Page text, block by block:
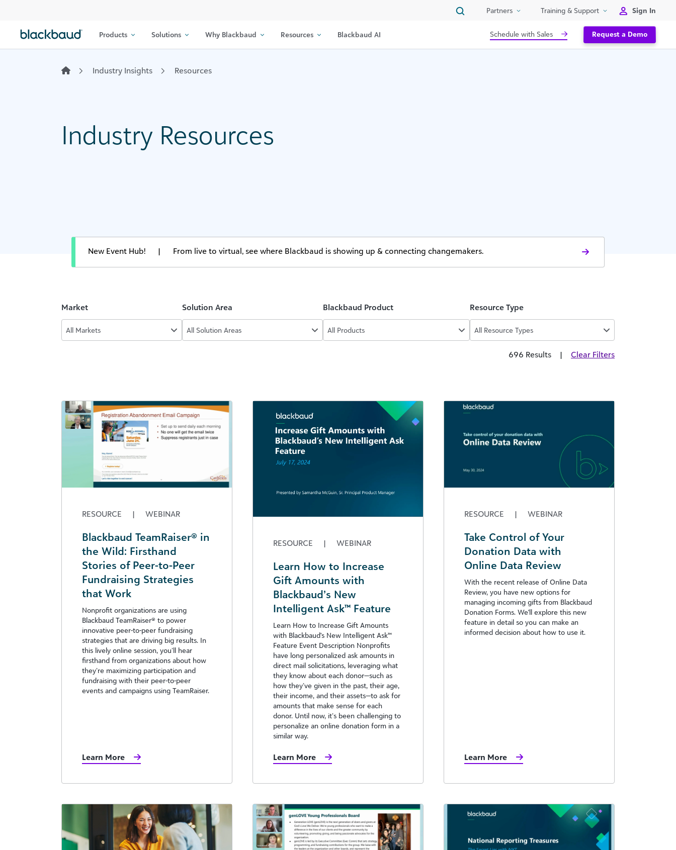
Partners Training & Support Sign In
Products Solutions Why Blackbaud Resources Blackbaud AI Schedule with Sales Request a Demo
Industry Insights Resources
Industry Resources
New Event Hub! | From live to virtual, see where Blackbaud is showing up & connecting changemakers.
Market
All Markets
Solution Area
All Solution Areas
Blackbaud Product
All Products
Resource Type
All Resource Types
696 Results | Clear Filters
RESOURCE | WEBINAR
Blackbaud TeamRaiser® in
the Wild: Firsthand
Stories of Peer-to-Peer
Fundraising Strategies
that Work
Nonprofit organizations are using
Blackbaud TeamRaiser® to power
innovative peer-to-peer fundraising
strategies that are driving big results. In
this lively online session, you’ll hear
firsthand from organizations about how
they’re maximizing participation and
fundraising with their peer-to-peer
events and campaigns using TeamRaiser.
Learn More
RESOURCE | WEBINAR
Learn How to Increase
Gift Amounts with
Blackbaud’s New
Intelligent Ask™ Feature
Learn How to Increase Gift Amounts
with Blackbaud's New Intelligent Ask™
Feature Event Description Nonprofits
have long personalized ask amounts in
direct mail solicitations, leveraging what
they know about each donor—such as
how they’ve given in the past, their age,
their income, and their assets—to ask for
amounts that make sense for each
donor. Until now, it’s been challenging to
personalize an online donation form in a
similar way.
Learn More
RESOURCE | WEBINAR
Take Control of Your
Donation Data with
Online Data Review
With the recent release of Online Data
Review, you have new options for
managing incoming gifts from Blackbaud
Donation Forms. We'll explore this new
feature in detail so you can make an
informed decision about how to use it.
Learn More